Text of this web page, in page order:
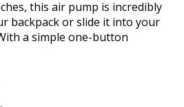
this air pump is incredibly
backpack or slide it into your
a simple one-button